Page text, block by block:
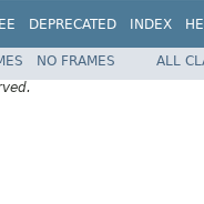
DEPRECATED INDEX
NO FRAMES
ALL